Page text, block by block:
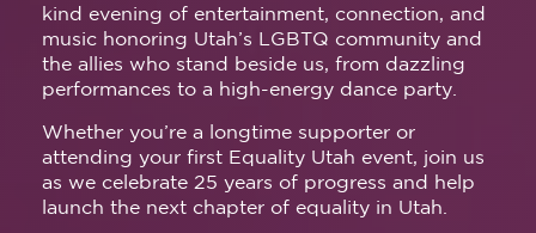
kind evening of entertainment, connection, and
music honoring Utah’s LGBTQ community and
the allies who stand beside us, from dazzling
performances to a high-energy dance party.
Whether you’re a longtime supporter or
attending your first Equality Utah event, join us
as we celebrate 25 years of progress and help
launch the next chapter of equality in Utah.